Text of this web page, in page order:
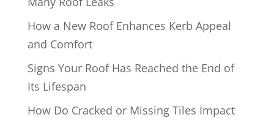
How a New Roof Enhances Kerb Appeal
and Comfort
Signs Your Roof Has Reached the End of
Its Lifespan
How Do Cracked or Missing Tiles Impact